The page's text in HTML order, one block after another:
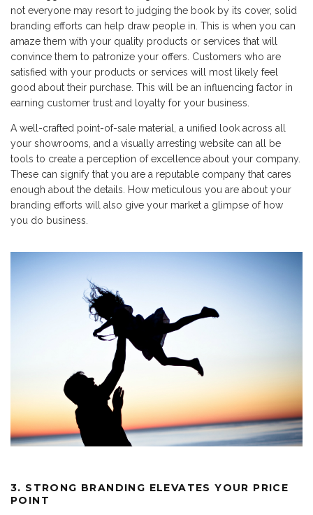
not everyone may resort to judging the book by its cover, solid
branding efforts can help draw people in. This is when you can
amaze them with your quality products or services that will
convince them to patronize your offers. Customers who are
satisfied with your products or services will most likely feel
good about their purchase. This will be an influencing factor in
earning customer trust and loyalty for your business.
A well-crafted point-of-sale material, a unified look across all
your showrooms, and a visually arresting website can all be
tools to create a perception of excellence about your company.
These can signify that you are a reputable company that cares
enough about the details. How meticulous you are about your
branding efforts will also give your market a glimpse of how
you do business.
3. STRONG BRANDING ELEVATES YOUR PRICE
POINT